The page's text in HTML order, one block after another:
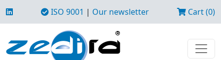
ISO 9001 | Our newsletter Cart (0)